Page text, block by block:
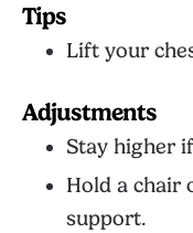
Tips
Lift your
Adjustments
Stay higher
Hold a chair
support.